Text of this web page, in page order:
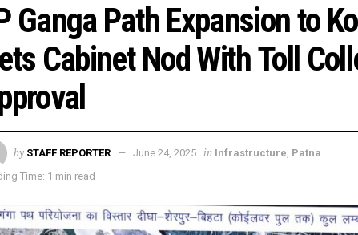
Ganga Path Expansion to
Cabinet Nod With Toll
by STAFF REPORTER June 24, 2025 in Infrastructure Patna
Time: 1 min read